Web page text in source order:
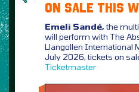
ON SALE THIS
Emeli Sandé,the
will perform with The
Llangollen International
July 2026, tickets on
Ticketmaster